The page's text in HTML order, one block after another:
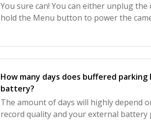
You sure can! You can either unplug the
hold the Menu button to power the
How many days does buffered
battery?
The amount of days will highly depend
record quality and your external battery